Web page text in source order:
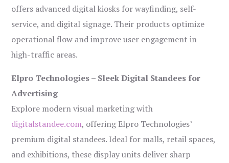
offers advanced digital kiosks for wayfinding, self-
service, and digital signage. Their products optimize
operational flow and improve user engagement in
high-traffic areas.
Elpro Technologies – Sleek Digital Standees for
Advertising
Explore modern visual marketing with
digitalstandee.com, offering Elpro Technologies’
premium digital standees. Ideal for malls, retail spaces,
and exhibitions, these display units deliver sharp